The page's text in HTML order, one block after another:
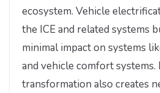
ecosystem. Vehicle
the ICE and related systems
minimal impact on systems
and vehicle comfort
transformation also creates